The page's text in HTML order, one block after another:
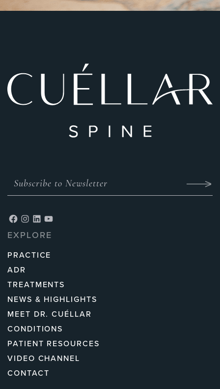
EXPLORE
PRACTICE
ADR
TREATMENTS
NEWS & HIGHLIGHTS
MEET DR. CUÉLLAR
CONDITIONS
PATIENT RESOURCES
VIDEO CHANNEL
CONTACT